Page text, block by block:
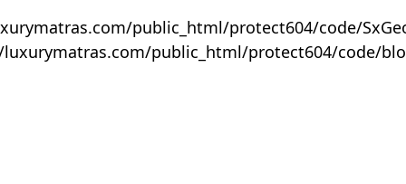
public_html/protect604/code/
public_html/protect604/code/